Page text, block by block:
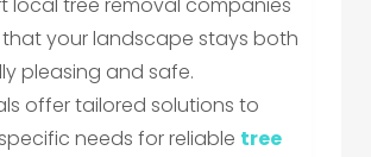
local tree removal companies
your landscape stays both
pleasing and safe.
offer tailored solutions to
needs for reliable tree